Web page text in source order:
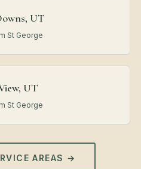
UT
St George
UT
St George
AREAS →